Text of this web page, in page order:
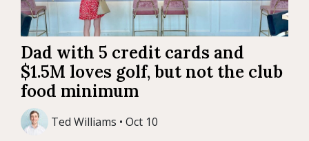
Dad with 5 credit cards and
$1.5M loves golf, but not the club
food minimum
Ted Williams • Oct 10